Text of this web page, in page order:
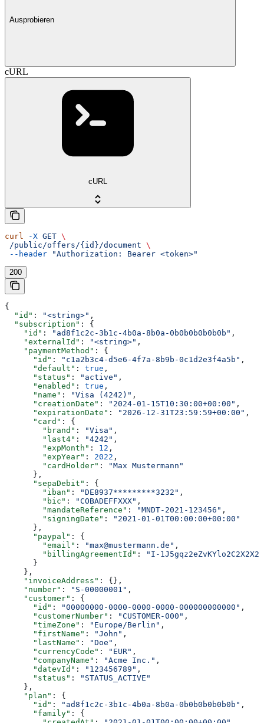
Ausprobieren
cURL
cURL
curl -X GET \
/public/offers/{id}/document \
--header "Authorization: Bearer <token>"
200
{
  "id"
: "<string>" ,
  "subscription"
: {
    "id"
: "ad8f1c2c-3b1c-4b0a-8b0a-0b0b0b0b0b0b" ,
    "externalId"
: "<string>" ,
    "paymentMethod"
: {
      "id"
: "c1a2b3c4-d5e6-4f7a-8b9b-0c1d2e3f4a5b" ,
      "default"
: true ,
      "status"
: "active" ,
      "enabled"
: true ,
      "name"
: "Visa (4242)" ,
      "creationDate"
: "2024-01-15T10:30:00+00:00" ,
      "expirationDate"
: "2026-12-31T23:59:59+00:00" ,
      "card"
: {
        "brand"
: "Visa" ,
        "last4"
: "4242" ,
        "expMonth"
: 12 ,
        "expYear"
: 2022 ,
        "cardHolder"
:
"Max Mustermann"
      },
      "sepaDebit"
: {
        "iban"
: "DE8937*********3232" ,
        "bic"
: "COBADEFFXXX" ,
        "mandateReference"
: "MNDT-2021-123456" ,
        "signingDate"
:
"2021-01-01T00:00:00+00:00"
      },
      "paypal"
: {
        "email"
: "max@mustermann.de" ,
        "billingAgreementId"
:
"I-
      }
    },
    "invoiceAddress"
: {},
    "number"
: "S-00000001" ,
    "customer"
: {
      "id"
: "00000000-0000-0000-0000-000000000000" ,
      "customerNumber"
: "CUSTOMER-000" ,
      "timeZone"
: "Europe/Berlin" ,
      "firstName"
: "John" ,
      "lastName"
: "Doe" ,
      "currencyCode"
: "EUR" ,
      "companyName"
: "Acme Inc." ,
      "datevId"
: "123456789" ,
      "status"
:
"STATUS_ACTIVE"
    },
    "plan"
: {
      "id"
: "ad8f1c2c-3b1c-4b0a-8b0a-0b0b0b0b0b0b" ,
      "family"
: {